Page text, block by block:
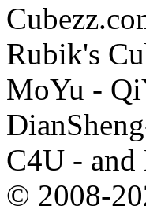
Rubik's
MoYu -
C4U - and
© 2008-